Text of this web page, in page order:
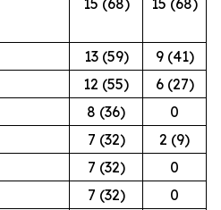
15 (68) 15 (68)
13 (59)
9 (41)
12 (55)
6 (27)
8 (36)
0
7 (32)
2 (9)
7 (32)
0
7 (32)
0